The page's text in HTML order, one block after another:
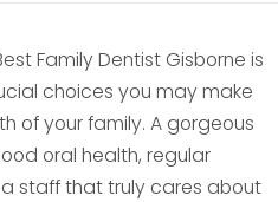
Family Dentist Gisborne is
choices you may make
of your family. A gorgeous
oral health, regular
staff that truly cares about